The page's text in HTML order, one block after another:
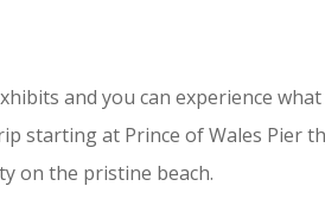
and you can experience
starting at Prince of Wales Pier
on the pristine beach.